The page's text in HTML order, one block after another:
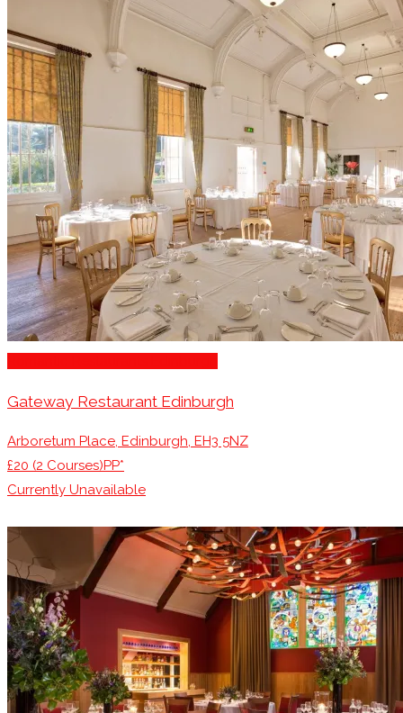
Gateway Restaurant Edinburgh
Arboretum Place, Edinburgh, EH3 5NZ
£20 (2 Courses)PP*
Currently Unavailable